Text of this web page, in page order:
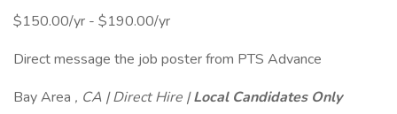
$150.00/yr - $190.00/yr
Direct message the job poster from PTS Advance
Bay Area , CA | Direct Hire |Local Candidates Only